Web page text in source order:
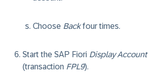
Choose Backfour times.
Start the SAP Fiori Display
(transaction FPL9).